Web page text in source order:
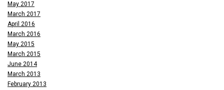
May 2017
March 2017
April 2016
March 2016
May 2015
March 2015
June 2014
March 2013
February 2013